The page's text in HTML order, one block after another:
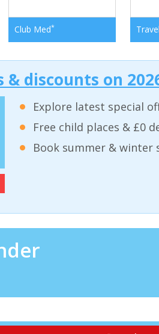
Club Med*
& discounts on
Explore latest special
Free child places & £0
Book summer & winter